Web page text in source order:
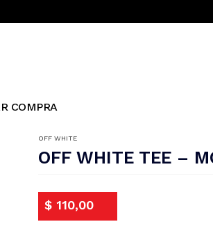
COMPRA
OFF WHITE
OFF WHITE TEE –
$110,00